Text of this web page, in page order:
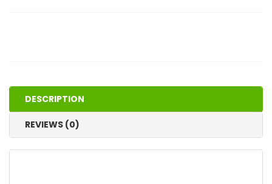
DESCRIPTION
REVIEWS (0)